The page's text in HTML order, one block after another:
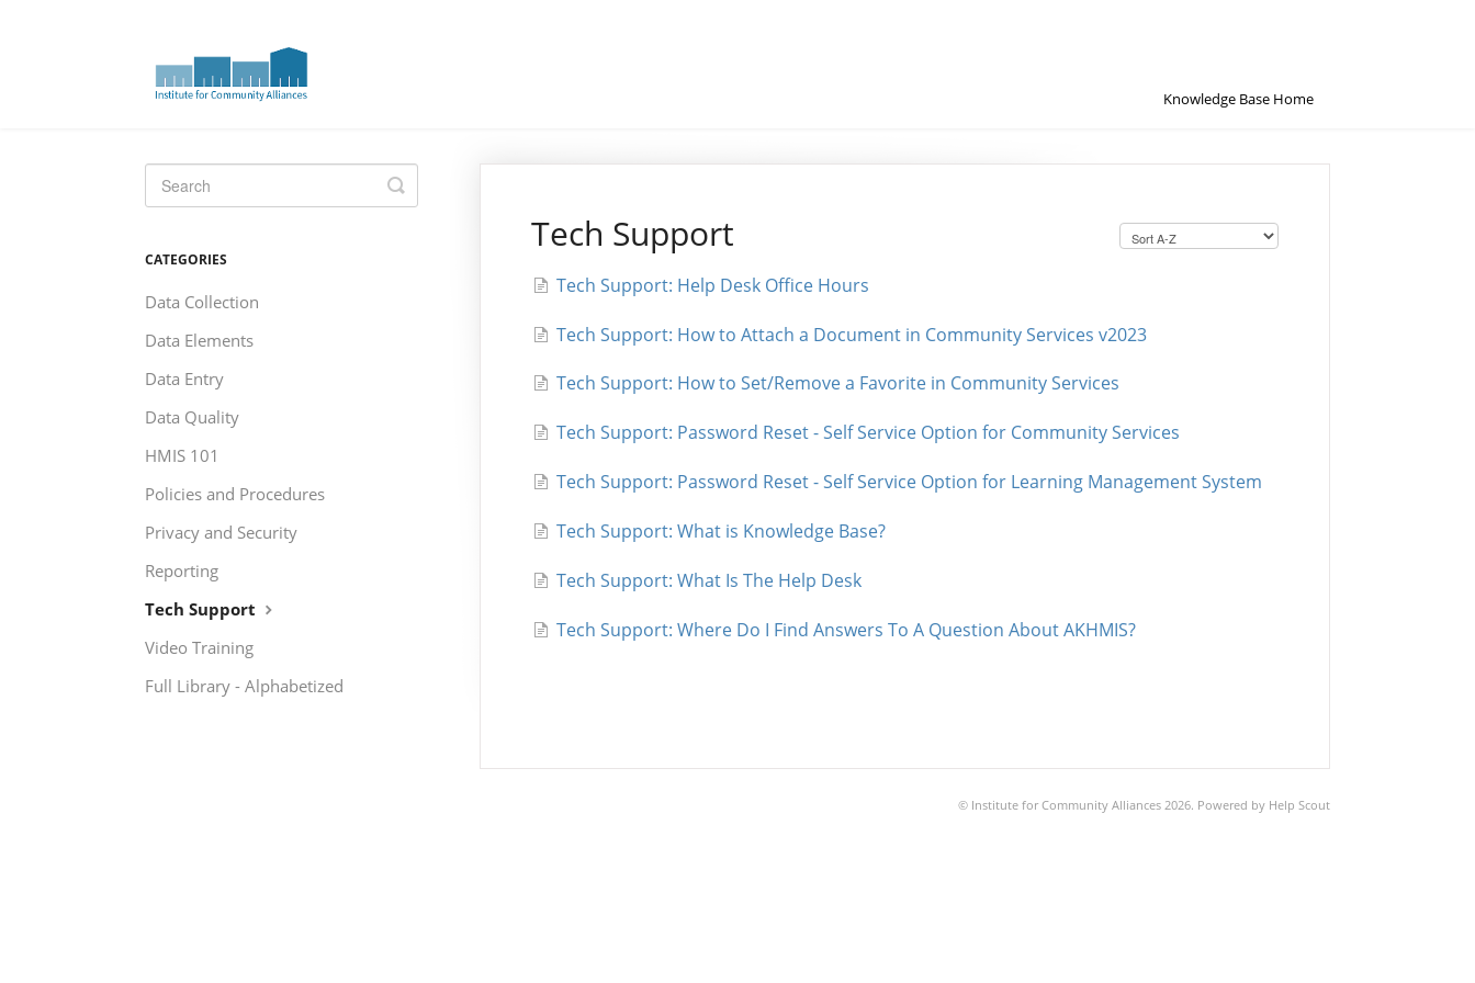
Knowledge Base Home
Tech Support
Tech Support: Help Desk Office Hours
Tech Support: How to Attach a Document in Community Services v2023
Tech Support: How to Set/Remove a Favorite in Community Services
Tech Support: Password Reset - Self Service Option for Community Services
Tech Support: Password Reset - Self Service Option for Learning Management System
Tech Support: What is Knowledge Base?
Tech Support: What Is The Help Desk
Tech Support: Where Do I Find Answers To A Question About AKHMIS?
Toggle
Search
CATEGORIES
Data Collection
Data Elements
Data Entry
Data Quality
HMIS 101
Policies and Procedures
Privacy and Security
Reporting
Tech Support
Video Training
Full Library - Alphabetized
© Institute for Community Alliances 2026. Powered by Help Scout